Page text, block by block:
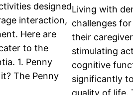
designed
interaction,
Here are
to the
1. Penny
The Penny
Living with
challenges
their
stimulating
cognitive
significantly